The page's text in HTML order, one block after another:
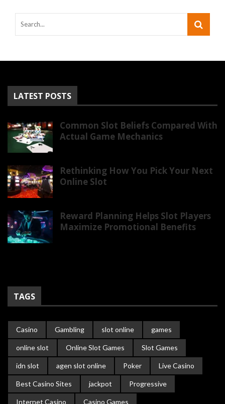
LATEST POSTS
Common Slot Beliefs Compared With
Actual Game Mechanics
Rethinking How You Pick Your Next
Online Slot
Reward Planning Helps Slot Players
Maximize Promotional Benefits
TAGS
Casino Gambling slot online games
online slot Online Slot Games Slot Games
idn slot agen slot online Poker Live Casino
Best Casino Sites jackpot Progressive
Internet Casino Casino Games